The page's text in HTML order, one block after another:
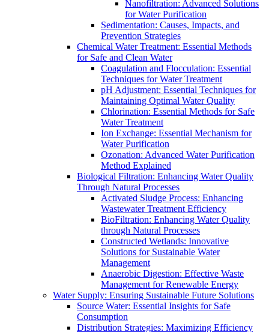
Nanofiltration: Advanced Solutions
for Water Purification
Sedimentation: Causes, Impacts, and
Prevention Strategies
Chemical Water Treatment: Essential Methods
for Safe and Clean Water
Coagulation and Flocculation: Essential
Techniques for Water Treatment
pH Adjustment: Essential Techniques for
Maintaining Optimal Water Quality
Chlorination: Essential Methods for Safe
Water Treatment
Ion Exchange: Essential Mechanism for
Water Purification
Ozonation: Advanced Water Purification
Method Explained
Biological Filtration: Enhancing Water Quality
Through Natural Processes
Activated Sludge Process: Enhancing
Wastewater Treatment Efficiency
BioFiltration: Enhancing Water Quality
through Natural Processes
Constructed Wetlands: Innovative
Solutions for Sustainable Water
Management
Anaerobic Digestion: Effective Waste
Management for Renewable Energy
Water Supply: Ensuring Sustainable Future Solutions
Source Water: Essential Insights for Safe
Consumption
Distribution Strategies: Maximizing Efficiency